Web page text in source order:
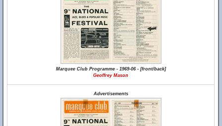
Marquee Club Programme - 1969-06 - [front/back]
Geoffrey Mason
Advertisements